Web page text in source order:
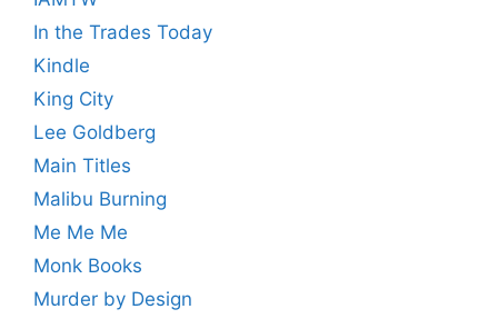
In the Trades Today
Kindle
King City
Lee Goldberg
Main Titles
Malibu Burning
Me Me Me
Monk Books
Murder by Design